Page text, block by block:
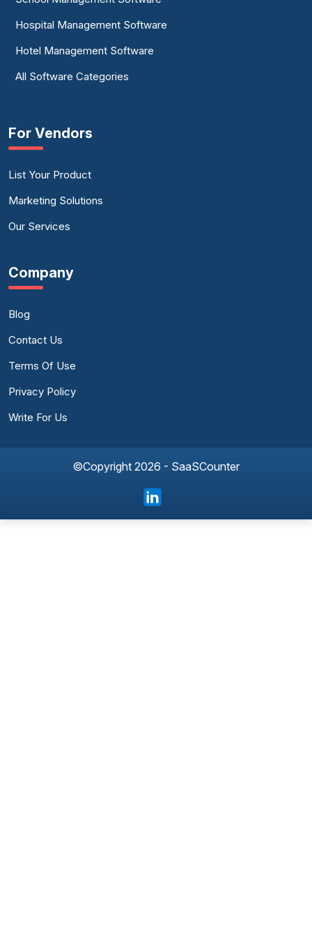
Hospital Management Software
Hotel Management Software
All Software Categories
For Vendors
List Your Product
Marketing Solutions
Our Services
Company
Blog
Contact Us
Terms Of Use
Privacy Policy
Write For Us
©Copyright 2026 - SaaSCounter